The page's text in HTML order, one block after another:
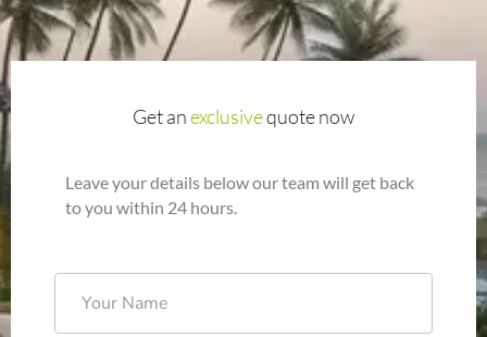
Get anexclusivequote now
Leave your details below our team will get back
to you within 24 hours.